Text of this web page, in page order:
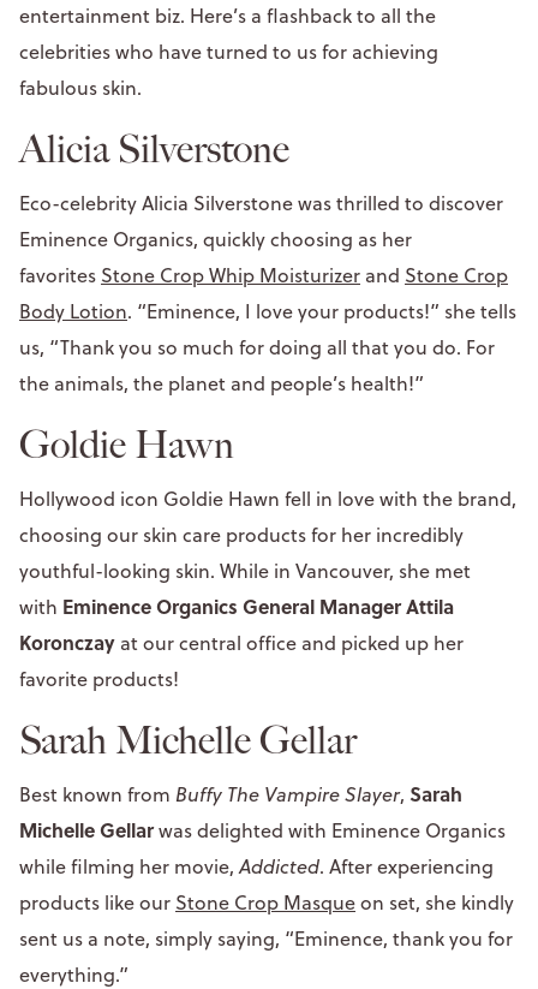
entertainment biz. Here’s a flashback to all the
celebrities who have turned to us for achieving
fabulous skin.
Alicia Silverstone
Eco-celebrity Alicia Silverstone was thrilled to discover
Eminence Organics, quickly choosing as her
favorites Stone Crop Whip Moisturizer and Stone Crop
Body Lotion. “Eminence, I love your products!” she tells
us, “Thank you so much for doing all that you do. For
the animals, the planet and people’s health!”
Goldie Hawn
Hollywood icon Goldie Hawn fell in love with the brand,
choosing our skin care products for her incredibly
youthful-looking skin. While in Vancouver, she met
with Eminence Organics General Manager Attila
Koronczay at our central office and picked up her
favorite products!
Sarah Michelle Gellar
Best known from Buffy The Vampire Slayer, Sarah
Michelle Gellarwas delighted with Eminence Organics
while filming her movie,Addicted. After experiencing
products like our Stone Crop Masqueon set, she kindly
sent us a note, simply saying, “Eminence, thank you for
everything.”